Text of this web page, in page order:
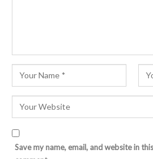
Save my name, email, and website in